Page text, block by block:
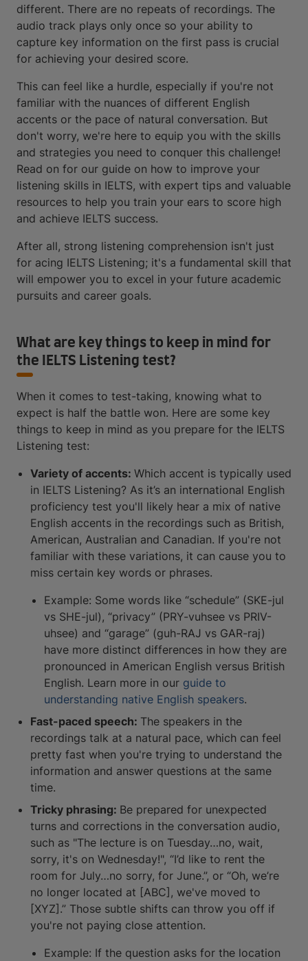
different. There are no repeats of recordings. The
audio track plays only once so your ability to
capture key information on the first pass is crucial
for achieving your desired score.
This can feel like a hurdle, especially if you're not
familiar with the nuances of different English
accents or the pace of natural conversation. But
don't worry, we're here to equip you with the skills
and strategies you need to conquer this challenge!
Read on for our guide on how to improve your
listening skills in IELTS, with expert tips and valuable
resources to help you train your ears to score high
and achieve IELTS success.
After all, strong listening comprehension isn't just
for acing IELTS Listening; it's a fundamental skill that
will empower you to excel in your future academic
pursuits and career goals.
What are key things to keep in mind for
the IELTS Listening test?
When it comes to test-taking, knowing what to
expect is half the battle won. Here are some key
things to keep in mind as you prepare for the IELTS
Listening test:
Variety of accents: Which accent is typically used
in IELTS Listening? As it’s an international English
proficiency test you'll likely hear a mix of native
English accents in the recordings such as British,
American, Australian and Canadian. If you're not
familiar with these variations, it can cause you to
miss certain key words or phrases.
Example: Some words like “schedule” (SKE-jul
vs SHE-jul), “privacy” (PRY-vuhsee vs PRIV-
uhsee) and “garage” (guh-RAJ vs GAR-raj)
have more distinct differences in how they are
pronounced in American English versus British
English. Learn more in our guide to
understanding native English speakers.
Fast-paced speech: The speakers in the
recordings talk at a natural pace, which can feel
pretty fast when you're trying to understand the
information and answer questions at the same
time.
Tricky phrasing: Be prepared for unexpected
turns and corrections in the conversation audio,
such as "The lecture is on Tuesday…no, wait,
sorry, it's on Wednesday!", “I’d like to rent the
room for July…no sorry, for June.”, or “Oh, we’re
no longer located at [ABC], we've moved to
[XYZ].” Those subtle shifts can throw you off if
you're not paying close attention.
Example: If the question asks for the location